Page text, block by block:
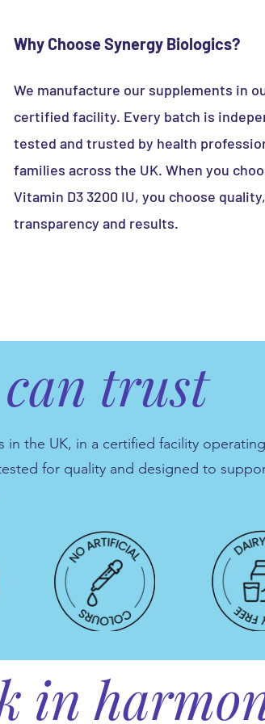
Why Choose Synergy Biologics?
We manufacture our supplements in
certified facility. Every batch is
tested and trusted by health
families across the UK. When you
Vitamin D3 3200 IU, you choose quality,
transparency and results.
trust
in the UK, in a certified facility
for quality and designed to
in